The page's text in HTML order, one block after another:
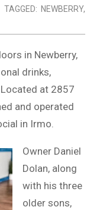
TAGGED: NEWBERRY,
in Newberry,
drinks,
at 2857
and operated
in Irmo.
Owner Daniel
Dolan, along
with his three
older sons,